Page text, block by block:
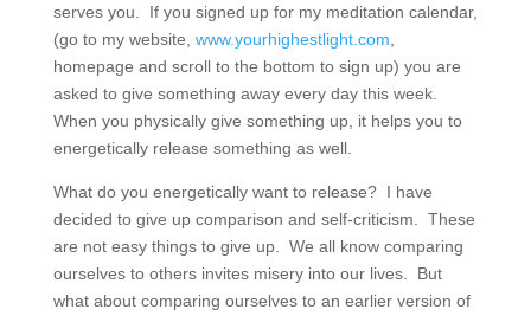
serves you.
If you signed up for my meditation calendar,
(go to my website, www.yourhighestlight.com
homepage and scroll to the bottom to sign up) you are
asked to give something away every day this week.
When you physically give something up, it helps you to
energetically release something as well.
What do you energetically want to release? I have
decided to give up comparison and self-criticism.
These
are not easy things to give up.
We all know comparing
ourselves to others invites misery into our lives.
But
what about comparing ourselves to an earlier version of